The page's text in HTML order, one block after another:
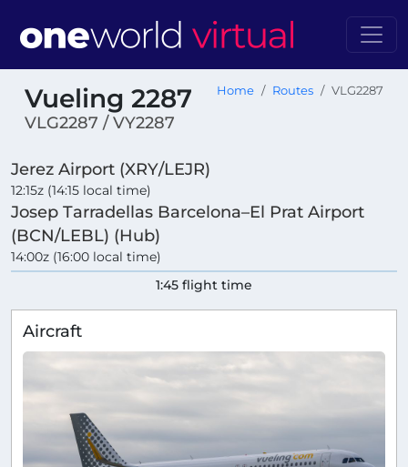
Vueling 2287
VLG2287 / VY2287
Home Routes VLG2287
Jerez Airport (XRY/LEJR)
12:15z (14:15 local time)
Josep Tarradellas Barcelona–El Prat Airport
(BCN/LEBL) (Hub)
14:00z (16:00 local time)
1:45 flight time
Aircraft